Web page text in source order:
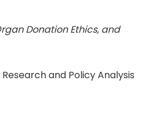
Donation Ethics, and
and Policy Analysis